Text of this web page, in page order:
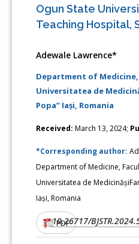
Ogun State
Teaching Hospital,
Adewale Lawrence*
Department of
Universitatea de
Popa” Iași, Romania
Received: March 13, 2024;
*Corresponding author:
Department of Medicine,
Universitatea de
Iași, Romania
DOI:10.26717/
PDF